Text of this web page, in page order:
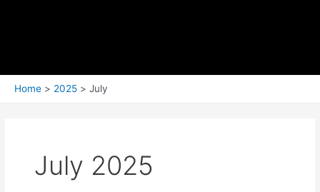
Home 2025 July
July 2025